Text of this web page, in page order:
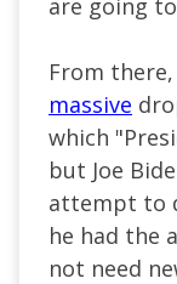
From
massive
which
but Joe
attempt to
he had the
not need